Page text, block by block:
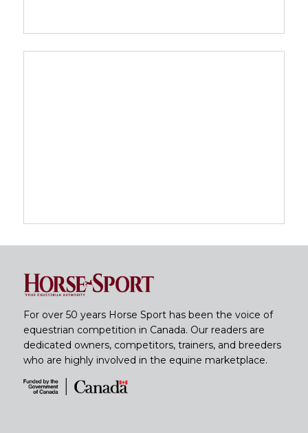
For over 50 years Horse Sport has been the voice of
equestrian competition in Canada. Our readers are
dedicated owners, competitors, trainers, and breeders
who are highly involved in the equine marketplace.